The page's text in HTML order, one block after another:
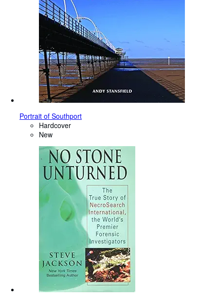
Portrait of Southport
Hardcover
New